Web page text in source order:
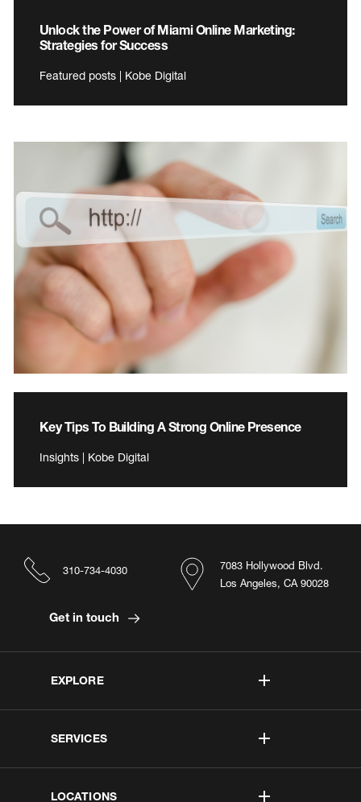
Unlock the Power of Miami Online Marketing:
Strategies for Success
Featured posts | Kobe Digital
Key Tips To Building A Strong Online Presence
Insights | Kobe Digital
EXPLORE
SERVICES
LOCATIONS
7083 Hollywood Blvd.
Los Angeles, CA 90028
310-734-4030
Get in touch